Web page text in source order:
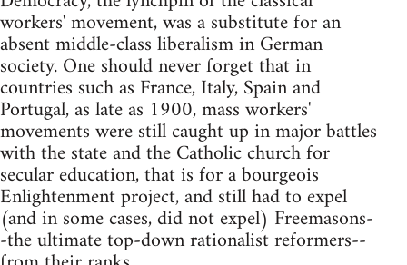
workers' movement, was a substitute for an
absent middle-class liberalism in German
society. One should never forget that in
countries such as France, Italy, Spain and
Portugal, as late as 1900, mass workers'
movements were still caught up in major battles
with the state and the Catholic church for
secular education, that is for a bourgeois
Enlightenment project, and still had to expel
(and in some cases, did not expel) Freemasons-
-the ultimate top-down rationalist reformers--